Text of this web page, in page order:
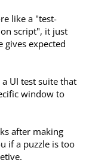
like a "test-
script", it just
gives expected
UI test suite that
window to
after making
if a puzzle is too